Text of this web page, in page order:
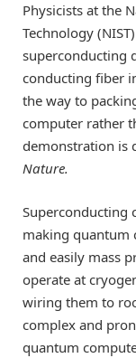
Physicists at the
Technology
superconducting
conducting fiber
the way to
computer rather
demonstration is
Nature.
Superconducting
making quantum
and easily mass
operate at
wiring them to
complex and
quantum